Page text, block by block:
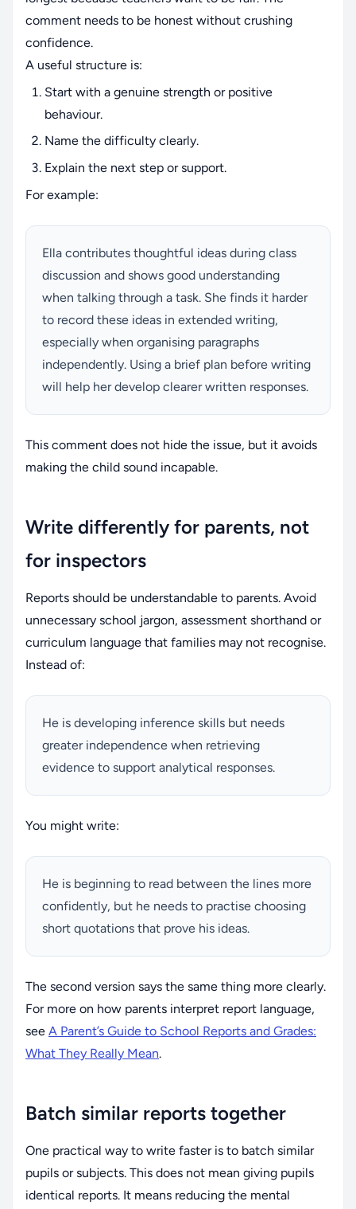
comment needs to be honest without crushing
confidence.
A useful structure is:
Start with a genuine strength or positive
behaviour.
Name the difficulty clearly.
Explain the next step or support.
For example:
Ella contributes thoughtful ideas during class
discussion and shows good understanding
when talking through a task. She finds it harder
to record these ideas in extended writing,
especially when organising paragraphs
independently. Using a brief plan before writing
will help her develop clearer written responses.
This comment does not hide the issue, but it avoids
making the child sound incapable.
Write differently for parents, not
for inspectors
Reports should be understandable to parents. Avoid
unnecessary school jargon, assessment shorthand or
curriculum language that families may not recognise.
Instead of:
He is developing inference skills but needs
greater independence when retrieving
evidence to support analytical responses.
You might write:
He is beginning to read between the lines more
confidently, but he needs to practise choosing
short quotations that prove his ideas.
The second version says the same thing more clearly.
For more on how parents interpret report language,
see A Parent’s Guide to School Reports and Grades:
What They Really Mean.
Batch similar reports together
One practical way to write faster is to batch similar
pupils or subjects. This does not mean giving pupils
identical reports. It means reducing the mental